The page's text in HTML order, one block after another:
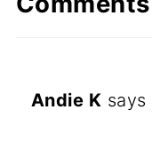
Andie K says